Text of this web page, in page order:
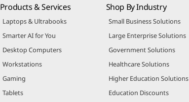
Products & Services
Laptops & Ultrabooks
Smarter AI for You
Desktop Computers
Workstations
Gaming
Tablets
Shop By Industry
Small Business Solutions
Large Enterprise Solutions
Government Solutions
Healthcare Solutions
Higher Education Solutions
Education Discounts